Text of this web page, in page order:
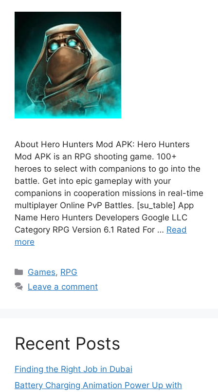
About Hero Hunters Mod APK: Hero Hunters
Mod APK is an RPG shooting game. 100+
heroes to select with companions to go into the
battle. Get into epic gameplay with your
companions in cooperation missions in real-time
multiplayer Online PvP Battles. [su_table] App
Name Hero Hunters Developers Google LLC
Category RPG Version 6.1 Rated For … Read
more
Categories
Games, RPG
Leave a comment
Recent Posts
Finding the Right Job in Dubai
Battery Charging Animation Power Up with